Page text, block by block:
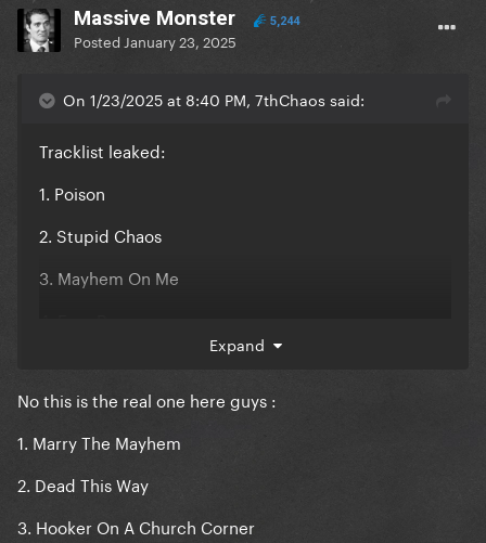
Massive Monster 5,244
Posted January 23, 2025
On 1/23/2025 at 8:40 PM, 7thChaos said:
Tracklist leaked:
1. Poison
2. Stupid Chaos
3. Mayhem On Me
6. 666
7. Plastic Hell
Expand
No this is the real one here guys :
1. Marry The Mayhem
2. Dead This Way
3. Hooker On A Church Corner